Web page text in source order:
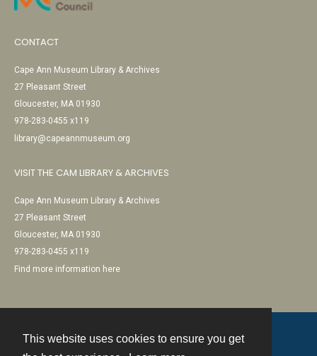
This website uses cookies to ensure you get
CONTACT
Cape Ann Museum Library & Archives
27 Pleasant Street
Gloucester, MA 01930
978-283-0455 x119
library@capeannmuseum.org
VISIT THE CAM LIBRARY & ARCHIVES
Cape Ann Museum Library & Archives
27 Pleasant Street
Gloucester, MA 01930
978-283-0455 x119
Find more information here